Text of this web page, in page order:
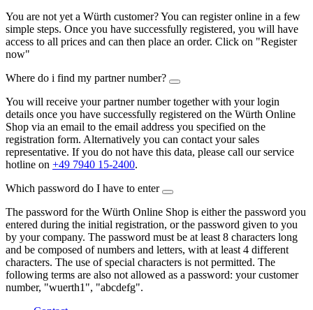
You are not yet a Würth customer? You can register online in a few
simple steps. Once you have successfully registered, you will have
access to all prices and can then place an order. Click on "Register
now"
Where do i find my partner number?
You will receive your partner number together with your login
details once you have successfully registered on the Würth Online
Shop via an email to the email address you specified on the
registration form. Alternatively you can contact your sales
representative. If you do not have this data, please call our service
hotline on +49 7940 15-2400.
Which password do I have to enter
The password for the Würth Online Shop is either the password you
entered during the initial registration, or the password given to you
by your company. The password must be at least 8 characters long
and be composed of numbers and letters, with at least 4 different
characters. The use of special characters is not permitted. The
following terms are also not allowed as a password: your customer
number, "wuerth1", "abcdefg".